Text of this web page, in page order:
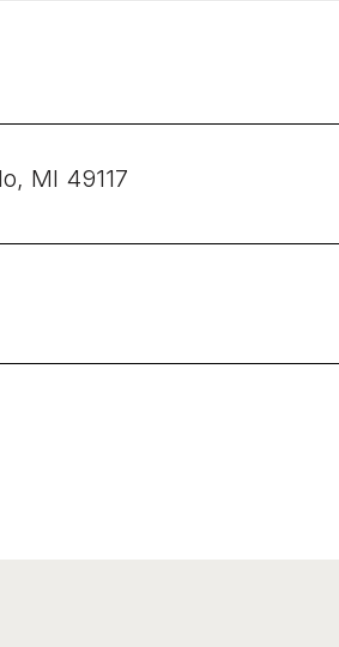
MI 49117